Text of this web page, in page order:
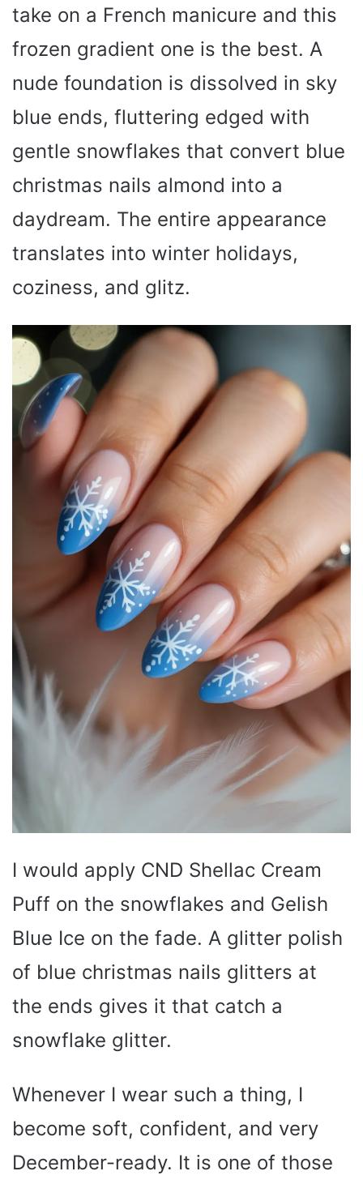
o
take on a French manicure and this
frozen gradient one is the best. A
nude foundation is dissolved in sky
blue ends, fluttering edged with
gentle snowflakes that convert blue
christmas nails almond into a
daydream. The entire appearance
translates into winter holidays,
coziness, and glitz.
I would apply CND Shellac Cream
Puff on the snowflakes and Gelish
Blue Ice on the fade. A glitter polish
of blue christmas nails glitters at
the ends gives it that catch a
snowflake glitter.
Whenever I wear such a thing, I
become soft, confident, and very
December-ready. It is one of those